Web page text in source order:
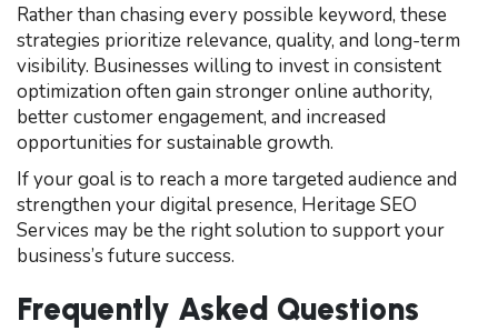
Rather than chasing every possible keyword, these
strategies prioritize relevance, quality, and long-term
visibility. Businesses willing to invest in consistent
optimization often gain stronger online authority,
better customer engagement, and increased
opportunities for sustainable growth.
If your goal is to reach a more targeted audience and
strengthen your digital presence, Heritage SEO
Services may be the right solution to support your
business’s future success.
Frequently Asked Questions